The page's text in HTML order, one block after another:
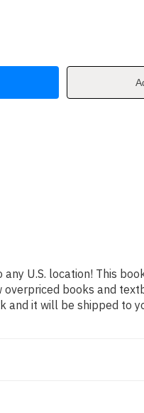
U.S. location! This
books and
it will be shipped to